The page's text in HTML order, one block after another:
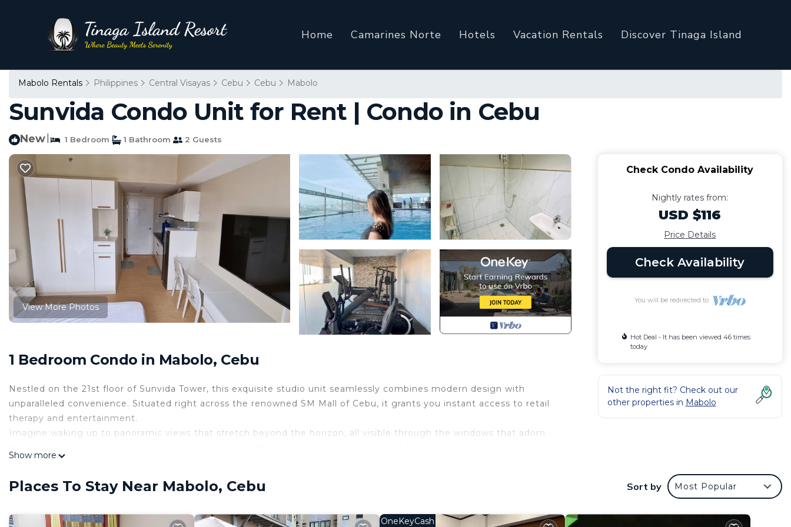
Home Camarines Norte Hotels Vacation Rentals Discover Tinaga Island
Mabolo Rentals Philippines Central Visayas Cebu Cebu Mabolo
Sunvida Condo Unit for Rent | Condo in Cebu
New 1 Bedroom 1 Bathroom 2 Guests
View More Photos
1 Bedroom Condo in Mabolo, Cebu
Nestled on the 21st floor of Sunvida Tower, this exquisite studio unit seamlessly combines modern design with
unparalleled convenience. Situated right across the renowned SM Mall of Cebu, it grants you instant access to retail
therapy and entertainment.
Imagine waking up to panoramic views that stretch beyond the horizon, all visible through the windows that adorn
minute drive.
wardrobe pristine, while the salon ensures you're always looking your best. Savor the aroma of freshly brewed coffee
Show more
Check Condo Availability
Nightly rates from:
USD $116
Price Details
Check Availability
You will be redirected to
Hot Deal - It has been viewed 46 times
today
Not the right fit? Check out our
other properties in Mabolo
Places To Stay Near Mabolo, Cebu Sort by Most Popular
OneKeyCash